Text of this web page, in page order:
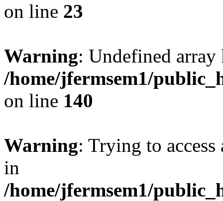
on line 23
Warning: Undefined
/home/jfermsem1/
on line 140
Warning: Trying to
in
/home/jfermsem1/